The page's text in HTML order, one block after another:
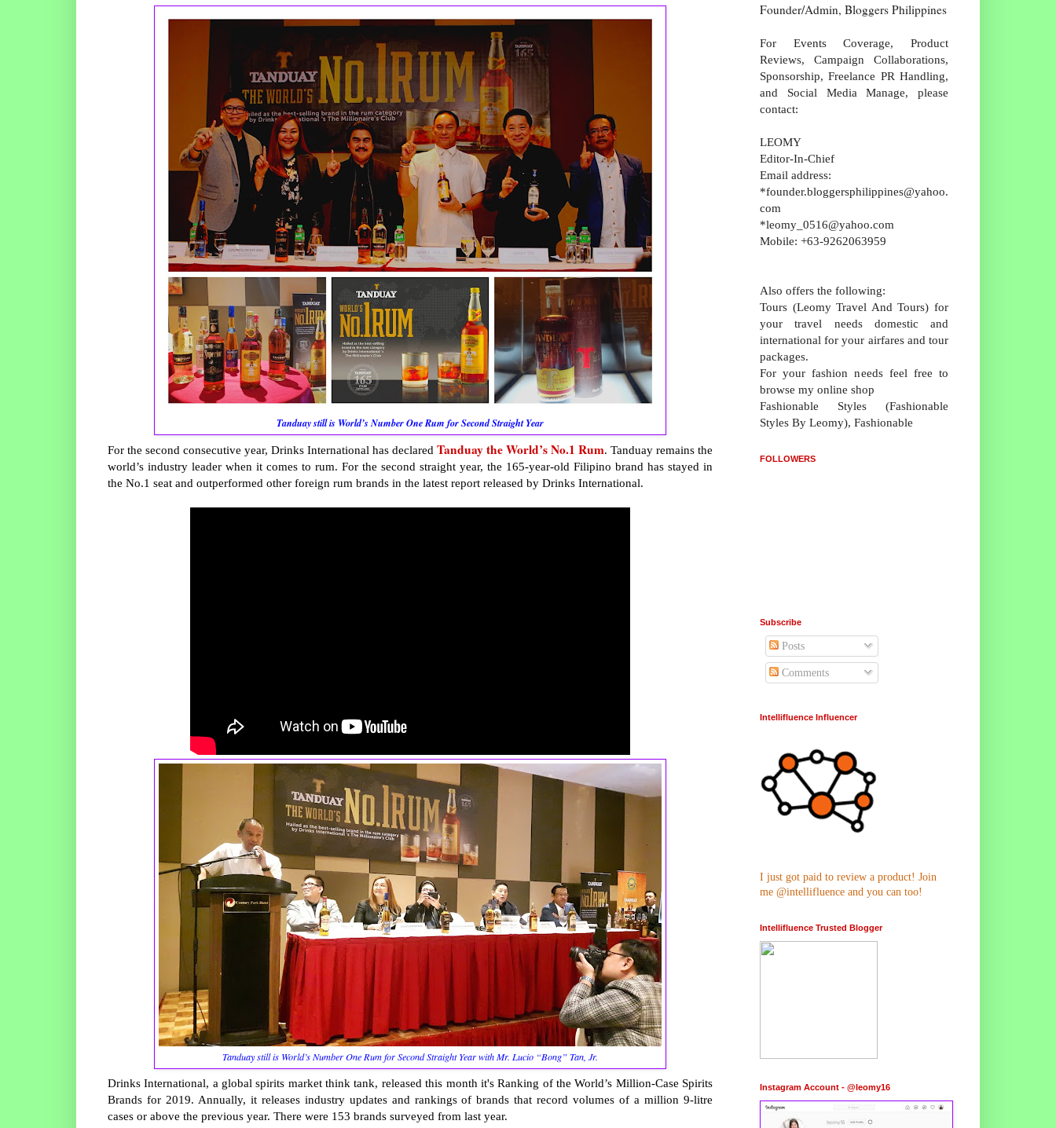
Tanduay still is World’s Number One Rum for Second Straight Year
For the second consecutive year, Drinks International has declared Tanduay the World’s No.1 Rum. Tanduay remains the
world’s industry leader when it comes to rum. For the second straight year, the 165-year-old Filipino brand has stayed in
the No.1 seat and outperformed other foreign rum brands in the latest report released by Drinks International.
Tanduay still is World’s Number One Rum for Second Straight Year with Mr. Lucio “Bong” Tan, Jr.
Drinks International, a global spirits market think tank, released this month it's Ranking of the World’s Million-Case Spirits
Brands for 2019. Annually, it releases industry updates and rankings of brands that record volumes of a million 9-litre
cases or above the previous year. There were 153 brands surveyed from last year.
Founder/Admin, Bloggers Philippines
For Events Coverage, Product
Reviews, Campaign Collaborations,
Sponsorship, Freelance PR Handling,
and Social Media Manage, please
contact:
LEOMY
Editor-In-Chief
Email address:
*founder.bloggersphilippines@yahoo.
com
*leomy_0516@yahoo.com
Mobile: +63-9262063959
Also offers the following:
Tours (Leomy Travel And Tours) for
your travel needs domestic and
international for your airfares and tour
packages.
For your fashion needs feel free to
browse my online shop
Fashionable Styles (Fashionable
Styles By Leomy), Fashionable
FOLLOWERS
Subscribe
Posts
Comments
Intellifluence Influencer
I just got paid to review a product! Join
me @intellifluence and you can too!
Intellifluence Trusted Blogger
Instagram Account - @leomy16